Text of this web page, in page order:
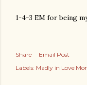
1-4-3 EM for being
Share
Email Post
Labels: Madly in Love